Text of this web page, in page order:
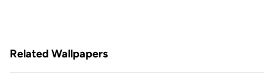
Related Wallpapers